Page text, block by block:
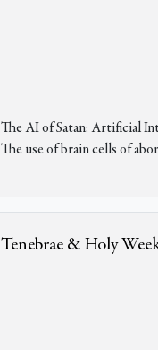
The AI of Satan: Artificial
The use of brain cells of
Tenebrae & Holy